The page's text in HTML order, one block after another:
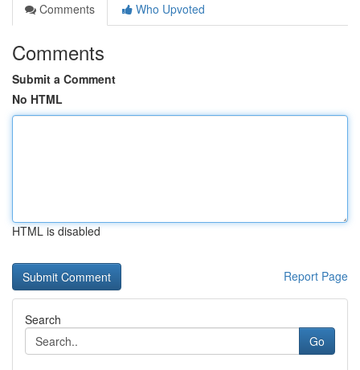
Comments
Who Upvoted
Comments
Submit a Comment
No HTML
HTML is disabled
Report Page
Search
Go